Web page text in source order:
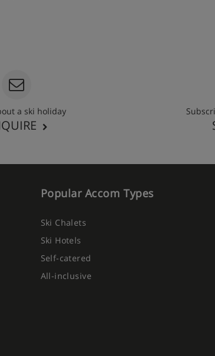
a ski holiday
Popular Accom Types
Ski Chalets
Ski Hotels
Self-catered
All-inclusive